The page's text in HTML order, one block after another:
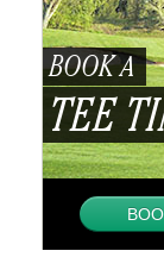
BOOK A
TEE